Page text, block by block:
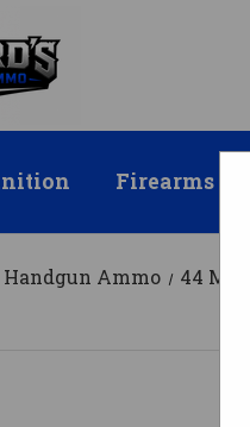
Firearms
Handgun Ammo 44